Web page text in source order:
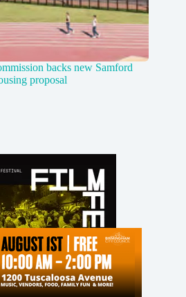
backs new Samford
proposal